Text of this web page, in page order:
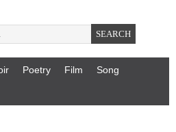
Poetry Film Song